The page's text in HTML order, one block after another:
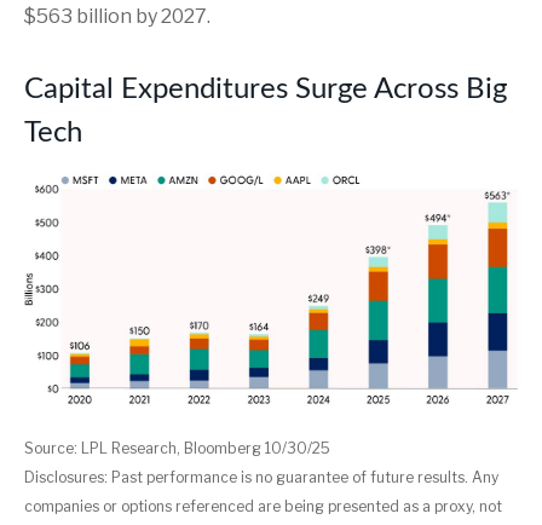
$563 billion by 2027.
Capital Expenditures Surge Across Big
Tech
Source: LPL Research, Bloomberg 10/30/25
Disclosures: Past performance is no guarantee of future results. Any
companies or options referenced are being presented as a proxy, not